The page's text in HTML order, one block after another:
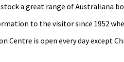
a great range of Australiana
to the visitor since 1952
Centre is open every day except